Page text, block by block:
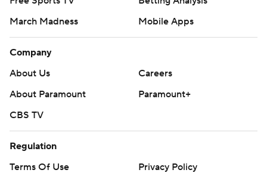
March Madness
Mobile Apps
Company
About Us
Careers
About Paramount
Paramount+
CBS TV
Regulation
Terms Of Use
Privacy Policy